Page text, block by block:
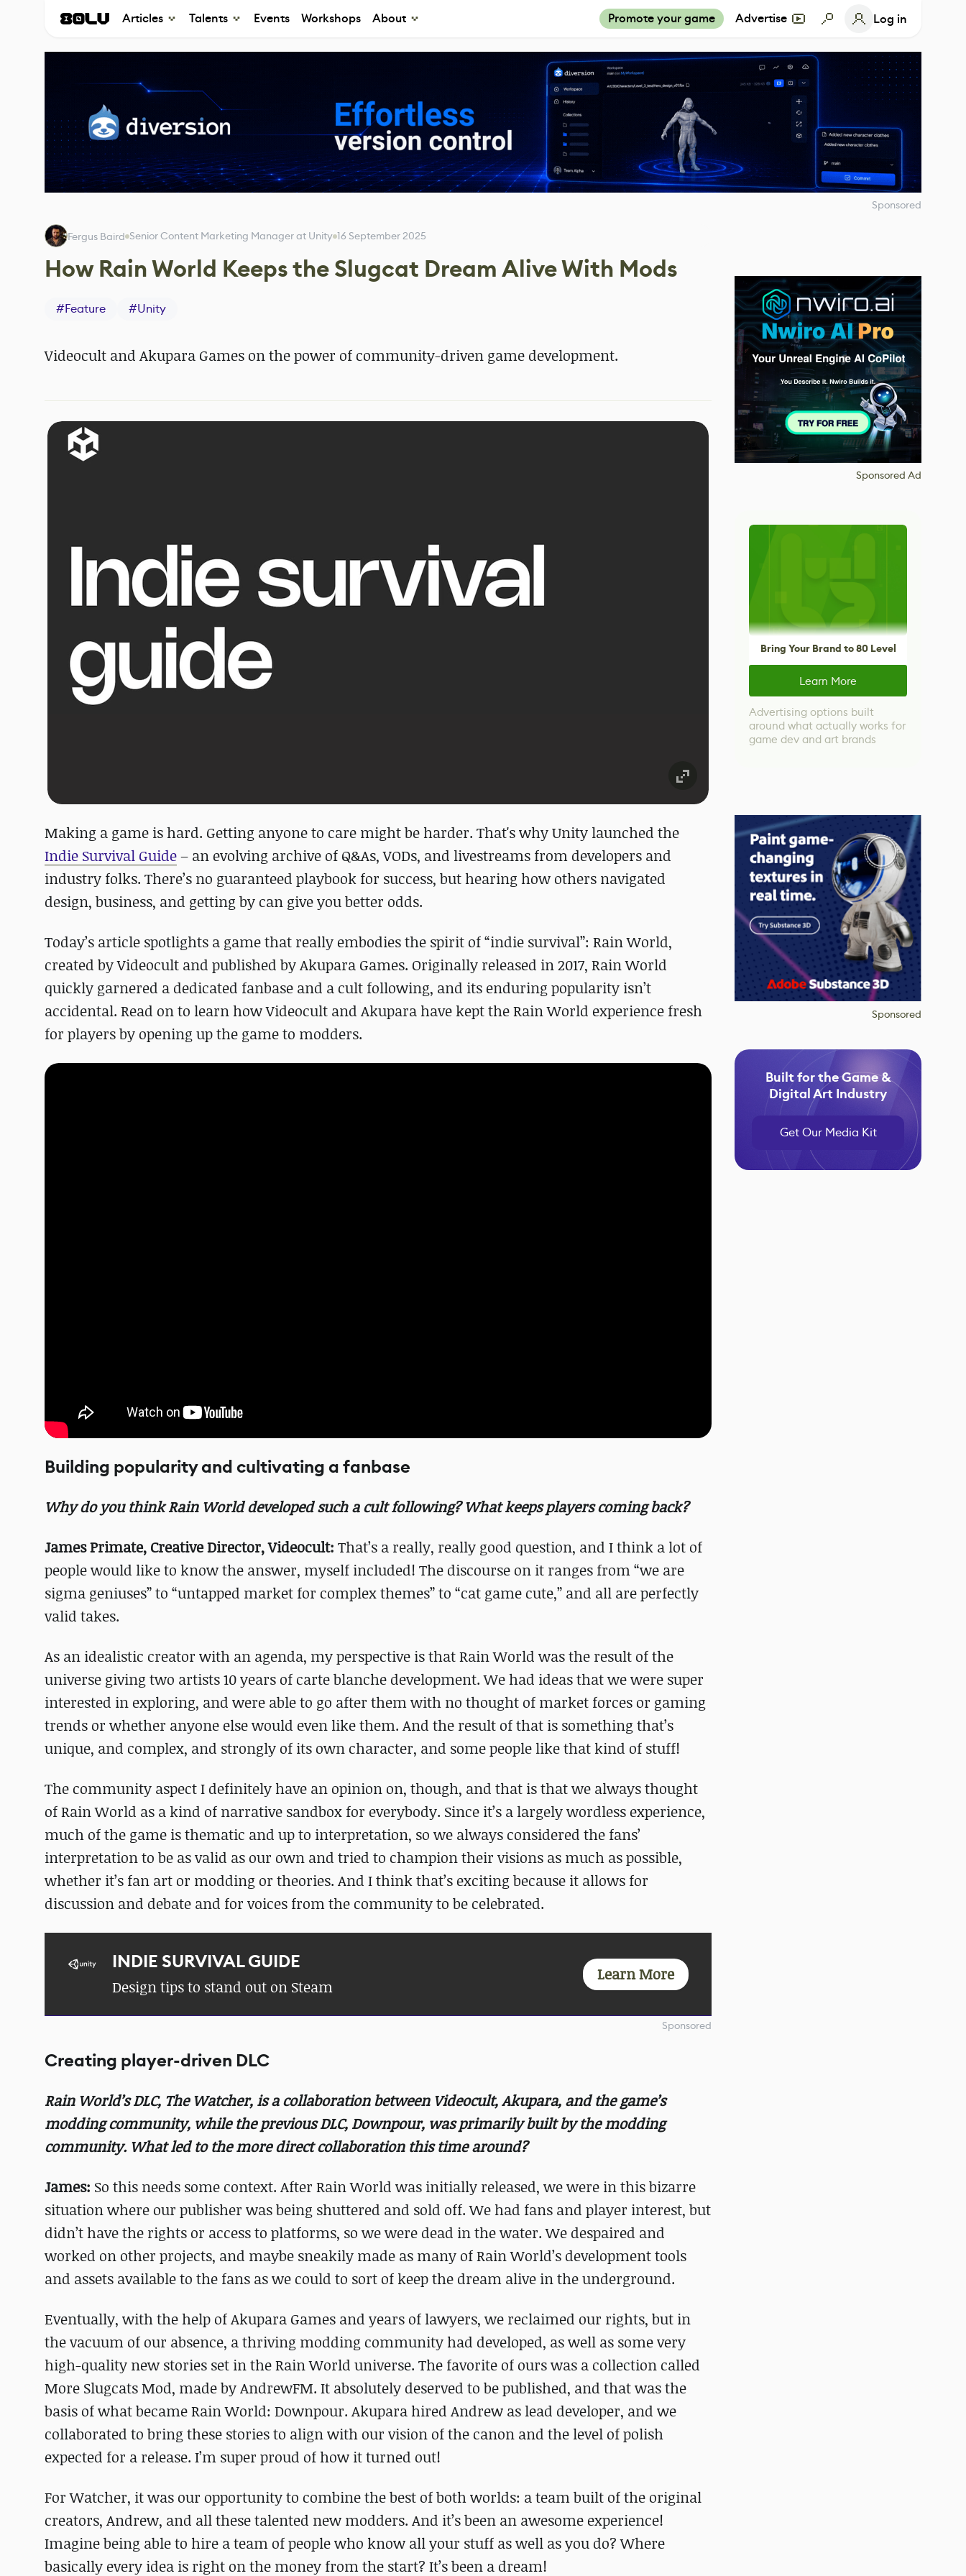
Articles Talents Events Workshops About Promote your game Advertise Log in
Sponsored
Fergus Baird Senior Content Marketing Manager at Unity 16 September 2025
How Rain World Keeps the Slugcat Dream Alive With Mods
#Feature #Unity
Videocult and Akupara Games on the power of community-driven game development.
Making a game is hard. Getting anyone to care might be harder. That's why Unity launched the
Indie Survival Guide– an evolving archive of Q&As, VODs, and livestreams from developers and
industry folks. There’s no guaranteed playbook for success, but hearing how others navigated
design, business, and getting by can give you better odds.
Today’s article spotlights a game that really embodies the spirit of “indie survival”: Rain World,
created by Videocult and published by Akupara Games. Originally released in 2017, Rain World
quickly garnered a dedicated fanbase and a cult following, and its enduring popularity isn’t
accidental. Read on to learn how Videocult and Akupara have kept the Rain World experience fresh
for players by opening up the game to modders.
Building popularity and cultivating a fanbase
Why do you think Rain World developed such a cult following? What keeps players coming back?
James Primate, Creative Director, Videocult: That’s a really, really good question, and I think a lot of
people would like to know the answer, myself included! The discourse on it ranges from “we are
sigma geniuses” to “untapped market for complex themes” to “cat game cute,” and all are perfectly
valid takes.
As an idealistic creator with an agenda, my perspective is that Rain World was the result of the
universe giving two artists 10 years of carte blanche development. We had ideas that we were super
interested in exploring, and were able to go after them with no thought of market forces or gaming
trends or whether anyone else would even like them. And the result of that is something that’s
unique, and complex, and strongly of its own character, and some people like that kind of stuff!
The community aspect I definitely have an opinion on, though, and that is that we always thought
of Rain World as a kind of narrative sandbox for everybody. Since it’s a largely wordless experience,
much of the game is thematic and up to interpretation, so we always considered the fans’
interpretation to be as valid as our own and tried to champion their visions as much as possible,
whether it’s fan art or modding or theories. And I think that’s exciting because it allows for
discussion and debate and for voices from the community to be celebrated.
INDIE SURVIVAL GUIDE
Design tips to stand out on Steam
Learn More
Sponsored
Creating player-driven DLC
Rain World’s DLC, The Watcher, is a collaboration between Videocult, Akupara, and the game’s
modding community, while the previous DLC, Downpour, was primarily built by the modding
community. What led to the more direct collaboration this time around?
James: So this needs some context. After Rain World was initially released, we were in this bizarre
situation where our publisher was being shuttered and sold off. We had fans and player interest, but
didn’t have the rights or access to platforms, so we were dead in the water. We despaired and
worked on other projects, and maybe sneakily made as many of Rain World’s development tools
and assets available to the fans as we could to sort of keep the dream alive in the underground.
Eventually, with the help of Akupara Games and years of lawyers, we reclaimed our rights, but in
the vacuum of our absence, a thriving modding community had developed, as well as some very
high-quality new stories set in the Rain World universe. The favorite of ours was a collection called
More Slugcats Mod, made by AndrewFM. It absolutely deserved to be published, and that was the
basis of what became Rain World: Downpour. Akupara hired Andrew as lead developer, and we
collaborated to bring these stories to align with our vision of the canon and the level of polish
expected for a release. I’m super proud of how it turned out!
For Watcher, it was our opportunity to combine the best of both worlds: a team built of the original
creators, Andrew, and all these talented new modders. And it’s been an awesome experience!
Imagine being able to hire a team of people who know all your stuff as well as you do? Where
basically every idea is right on the money from the start? It’s been a dream!
Sponsored Ad
Bring Your Brand to 80 Level
Learn More
Advertising options built
around what actually works for
game dev and art brands
Sponsored
Built for the Game &
Digital Art Industry
Get Our Media Kit